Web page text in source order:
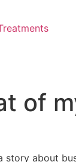
of
story about